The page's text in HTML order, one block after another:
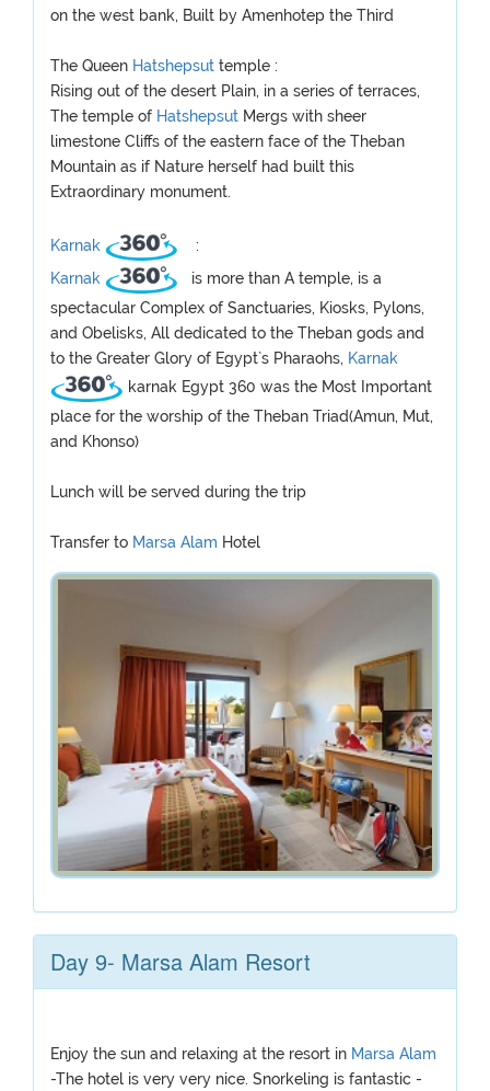
on the west bank, Built by Amenhotep the Third
The Queen Hatshepsut temple :
Rising out of the desert Plain, in a series of terraces,
The temple of Hatshepsut Mergs with sheer
limestone Cliffs of the eastern face of the Theban
Mountain as if Nature herself had built this
Extraordinary monument.
Karnak
:
Karnak
is more than A temple, is a
spectacular Complex of Sanctuaries, Kiosks, Pylons,
and Obelisks, All dedicated to the Theban gods and
to the Greater Glory of Egypt`s Pharaohs, Karnak
karnak Egypt 360 was the Most Important
place for the worship of the Theban Triad(Amun, Mut,
and Khonso)
Lunch will be served during the trip
Transfer to Marsa Alam Hotel
Day 9- Marsa Alam Resort
Enjoy the sun and relaxing at the resort in Marsa Alam
-The hotel is very very nice. Snorkeling is fantastic -